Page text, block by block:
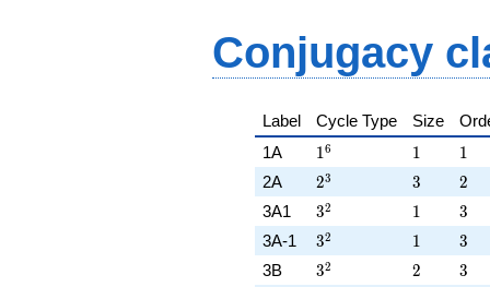
Conjugacy
Label Cycle Type Size
1A
1^{6}
16 11 11
2A 2^{3}
23 3
3 2
2
3A1 3^{2}
32 11 3
3
3A-1 3^{2}
32 11 3
3
3B 3^{2}
32 2
2 3
3